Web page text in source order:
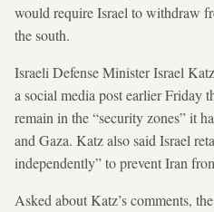
would require Israel to withdraw
the south.
Israeli Defense Minister Israel
a social media post earlier Friday
remain in the “security zones” it
and Gaza. Katz also said Israel
independently” to prevent Iran
Asked about Katz’s comments,